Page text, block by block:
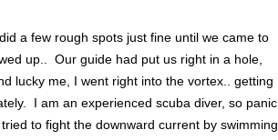
a few rough spots just fine until we came to
up.. Our guide had put us right in a hole,
lucky me, I went right into the vortex.. getting
I am an experienced scuba diver, so panic
to fight the downward current by swimming